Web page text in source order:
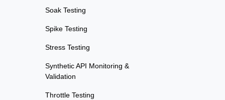
Soak Testing
Spike Testing
Stress Testing
Synthetic API Monitoring &
Validation
Throttle Testing